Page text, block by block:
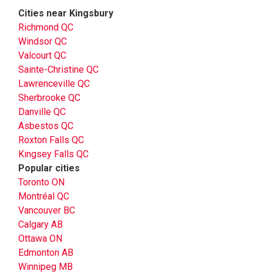
Cities near Kingsbury
Richmond QC
Windsor QC
Valcourt QC
Sainte-Christine QC
Lawrenceville QC
Sherbrooke QC
Danville QC
Asbestos QC
Roxton Falls QC
Kingsey Falls QC
Popular cities
Toronto ON
Montréal QC
Vancouver BC
Calgary AB
Ottawa ON
Edmonton AB
Winnipeg MB